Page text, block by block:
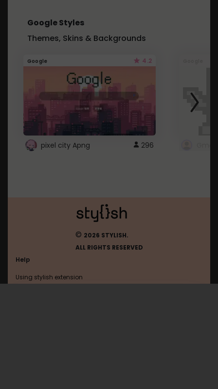
Google Styles
Themes, Skins & Backgrounds
Google 4.2
pixel city Apng 296
© 2026 STYLISH.
ALL RIGHTS RESERVED
Help
Using stylish extension